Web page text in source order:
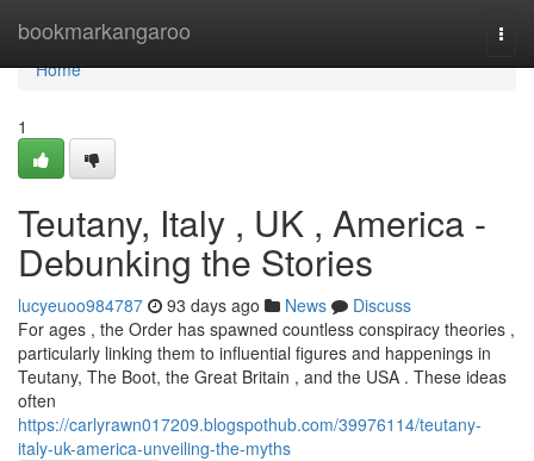
bookmarkangaroo
Home
Home
1
Teutany, Italy , UK , America -
Debunking the Stories
lucyeuoo984787 93 days ago News
Discuss
For ages , the Order has spawned countless conspiracy theories ,
particularly linking them to influential figures and happenings in
Teutany, The Boot, the Great Britain , and the USA . These ideas
often
https://carlyrawn017209.blogspothub.com/39976114/teutany-
italy-uk-america-unveiling-the-myths